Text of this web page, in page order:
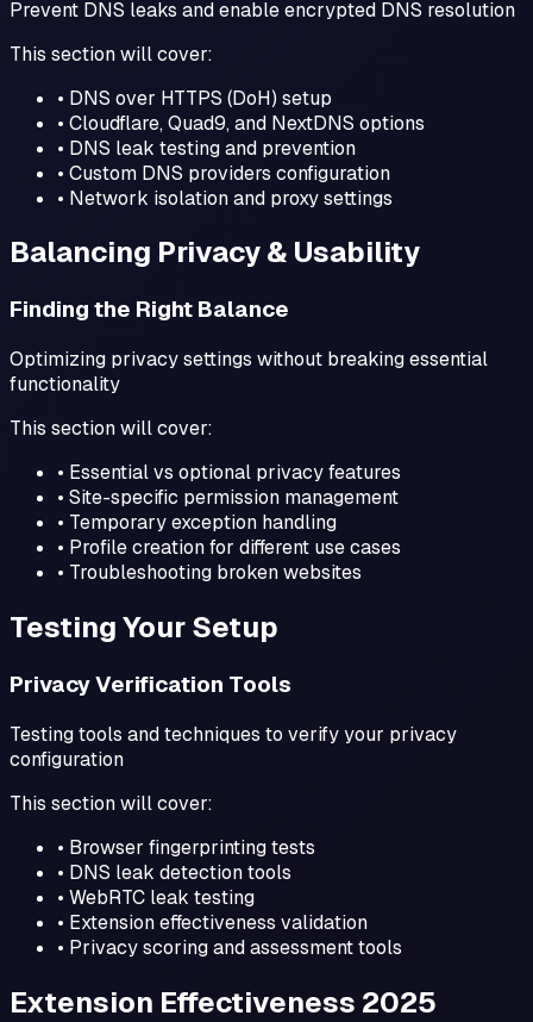
Prevent DNS leaks and enable encrypted DNS resolution
This section will cover:
• DNS over HTTPS (DoH) setup
• Cloudflare, Quad9, and NextDNS options
• DNS leak testing and prevention
• Custom DNS providers configuration
• Network isolation and proxy settings
Balancing Privacy & Usability
Finding the Right Balance
Optimizing privacy settings without breaking essential
functionality
This section will cover:
• Essential vs optional privacy features
• Site-specific permission management
• Temporary exception handling
• Profile creation for different use cases
• Troubleshooting broken websites
Testing Your Setup
Privacy Verification Tools
Testing tools and techniques to verify your privacy
configuration
This section will cover:
• Browser fingerprinting tests
• DNS leak detection tools
• WebRTC leak testing
• Extension effectiveness validation
• Privacy scoring and assessment tools
Extension Effectiveness 2025